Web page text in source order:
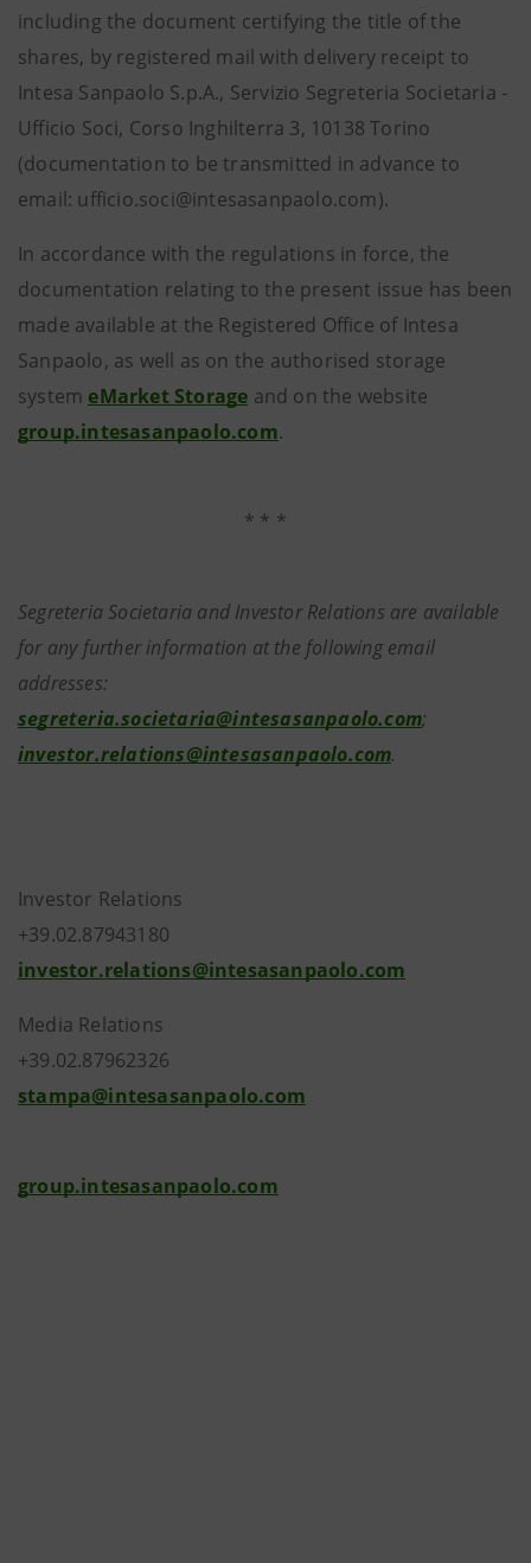
including the document certifying the title of the
shares, by registered mail with delivery receipt to
Intesa Sanpaolo S.p.A., Servizio Segreteria Societaria -
Ufficio Soci, Corso Inghilterra 3, 10138 Torino
(documentation to be transmitted in advance to
email: ufficio.soci@intesasanpaolo.com).
In accordance with the regulations in force, the
documentation relating to the present issue has been
made available at the Registered Office of Intesa
Sanpaolo, as well as on the authorised storage
system eMarket Storage and on the website
group.intesasanpaolo.com.
* * *
Segreteria Societaria and Investor Relations are available
for any further information at the following email
addresses:
segreteria.societaria@intesasanpaolo.com;
investor.relations@intesasanpaolo.com.
Investor Relations
+39.02.87943180
investor.relations@intesasanpaolo.com
Media Relations
+39.02.87962326
stampa@intesasanpaolo.com
group.intesasanpaolo.com